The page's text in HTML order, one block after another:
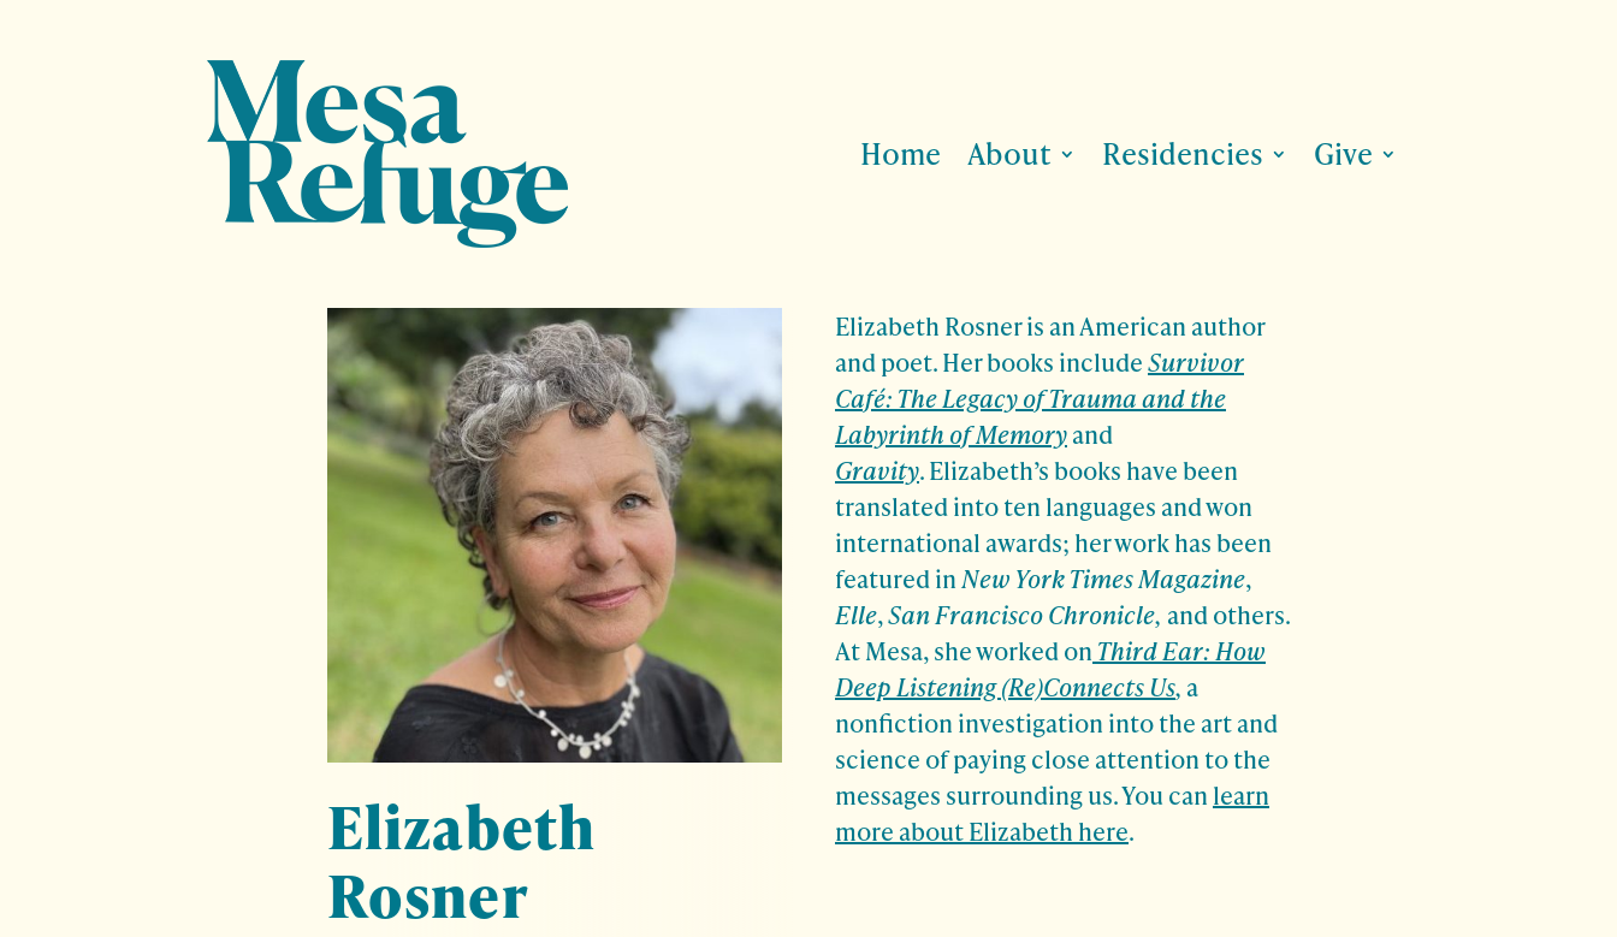
Home About Residencies Give
Elizabeth
Rosner
Elizabeth Rosner is an American author
and poet. Her books includeSurvivor
Café: The Legacy of Trauma and the
Labyrinth of Memoryand
Gravity.Elizabeth’s books have been
translated into ten languages and won
international awards; herwork has been
featured in New York Times Magazine,
Elle,San Francisco Chronicle, and others.
At Mesa, she worked on Third Ear: How
Deep Listening (Re)Connects Us, a
nonfiction investigation into the art and
science of paying close attention to the
messages surrounding us. You can learn
more about Elizabeth here.